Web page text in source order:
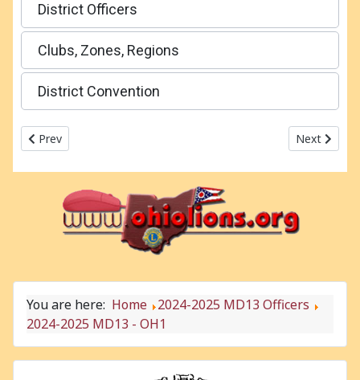
District Officers
Clubs, Zones, Regions
District Convention
Previous article: 2024-2025 MD13
Prev Next
Next
You are here: Home
2024-2025 MD13 Officers
2024-2025 MD13 - OH1